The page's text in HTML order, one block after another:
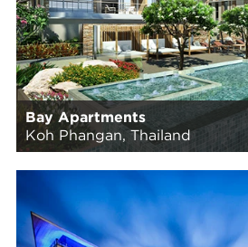
Bay Apartments
Koh Phangan, Thailand